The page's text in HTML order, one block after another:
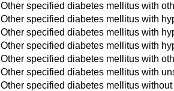
Other specified diabetes mellitus with
Other specified diabetes mellitus with
Other specified diabetes mellitus with
Other specified diabetes mellitus with
Other specified diabetes mellitus with
Other specified diabetes mellitus with
Other specified diabetes mellitus